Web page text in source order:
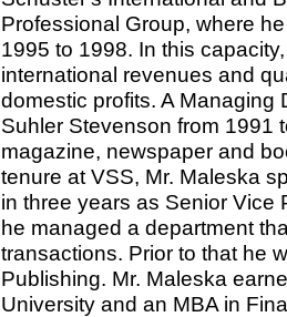
Professional Group, where
1995 to 1998. In this
international revenues and
domestic profits. A Managing
Suhler Stevenson from 1991
magazine, newspaper and
tenure at VSS, Mr. Maleska
in three years as Senior Vice
he managed a department
transactions. Prior to that he
Publishing. Mr. Maleska
University and an MBA in